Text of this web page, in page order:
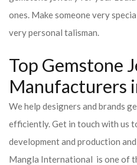
ones. Make someone very
very personal talisman.
Top Gemstone
Manufacturers
We help designers and brands
efficiently. Get in touch with us
development and production
Mangla International is one of